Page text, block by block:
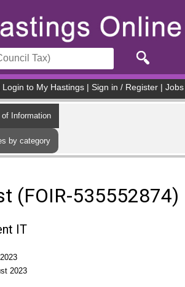
Login to My Hastings Sign in / Register Jobs
of Information
by category
(FOIR-535552874)
IT
2023